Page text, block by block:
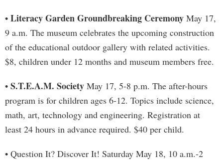
• Literacy Garden Groundbreaking Ceremony May 17,
9 a.m. The museum celebrates the upcoming construction
of the educational outdoor gallery with related activities.
$8, children under 12 months and museum members free.
• S.T.E.A.M. Society May 17, 5-8 p.m. The after-hours
program is for children ages 6-12. Topics include science,
math, art, technology and engineering. Registration at
least 24 hours in advance required. $40 per child.
• Question It? Discover It! Saturday May 18, 10 a.m.-2